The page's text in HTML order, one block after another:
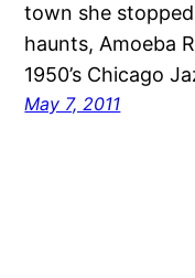
town she
haunts, Amoeba
1950’s Chicago
May 7, 2011